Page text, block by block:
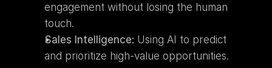
engagement without losing the human
touch.
Sales Intelligence: Using AI to predict
and prioritize high-value opportunities.